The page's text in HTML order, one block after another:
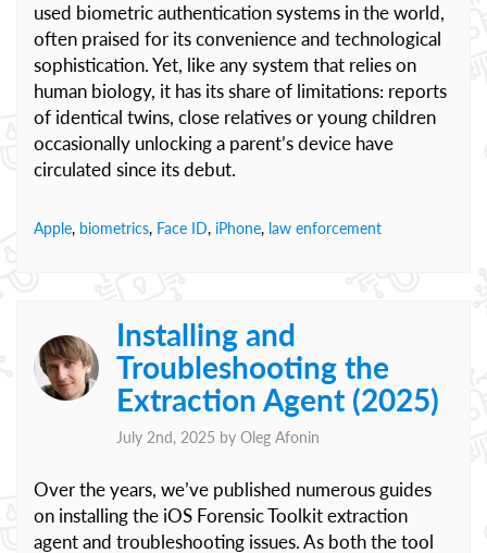
used biometric authentication systems in the world,
often praised for its convenience and technological
sophistication. Yet, like any system that relies on
human biology, it has its share of limitations: reports
of identical twins, close relatives or young children
occasionally unlocking a parent’s device have
circulated since its debut.
Apple, biometrics, Face ID, iPhone, law enforcement
Installing and
Troubleshooting the
Extraction Agent (2025)
July 2nd, 2025 by Oleg Afonin
Over the years, we’ve published numerous guides
on installing the iOS Forensic Toolkit extraction
agent and troubleshooting issues. As both the tool